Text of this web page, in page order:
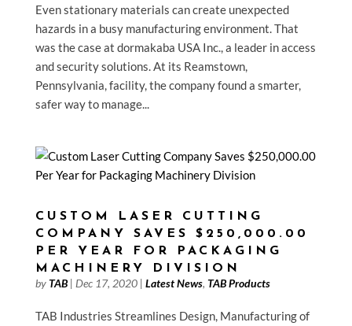
Even stationary materials can create unexpected
hazards in a busy manufacturing environment. That
was the case at dormakaba USA Inc., a leader in access
and security solutions. At its Reamstown,
Pennsylvania, facility, the company found a smarter,
safer way to manage...
CUSTOM LASER CUTTING
COMPANY SAVES $250,000.00
PER YEAR FOR PACKAGING
MACHINERY DIVISION
byTAB| Dec 17, 2020| Latest News, TAB Products
TAB Industries Streamlines Design, Manufacturing of